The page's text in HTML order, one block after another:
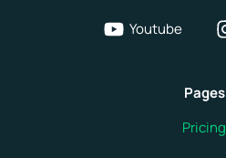
Youtube
Pages
Pricing